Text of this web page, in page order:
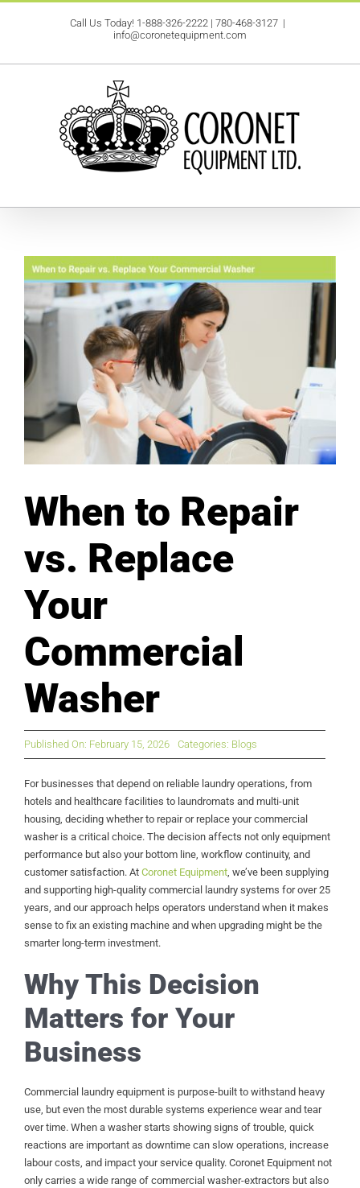
Call Us Today! 1-888-326-2222 | 780-468-3127 |
info@coronetequipment.com
When to Repair
vs. Replace
Your
Commercial
Washer
Published On: February 15, 2026 Categories: Blogs
For businesses that depend on reliable laundry operations, from
hotels and healthcare facilities to laundromats and multi-unit
housing, deciding whether to repair or replace your commercial
washer is a critical choice. The decision affects not only equipment
performance but also your bottom line, workflow continuity, and
customer satisfaction. At Coronet Equipment, we’ve been supplying
and supporting high-quality commercial laundry systems for over 25
years, and our approach helps operators understand when it makes
sense to fix an existing machine and when upgrading might be the
smarter long-term investment.
Why This Decision
Matters for Your
Business
Commercial laundry equipment is purpose-built to withstand heavy
use, but even the most durable systems experience wear and tear
over time. When a washer starts showing signs of trouble, quick
reactions are important as downtime can slow operations, increase
labour costs, and impact your service quality. Coronet Equipment not
only carries a wide range of commercial washer-extractors but also